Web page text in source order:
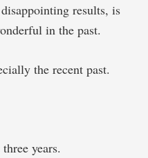
results, is
in the past.
the recent past.
years.